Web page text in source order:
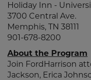
Holiday Inn -
3700 Central Ave.
Memphis, TN 38111
901-678-8200
About the Program
Join FordHarrison
Jackson, Erica